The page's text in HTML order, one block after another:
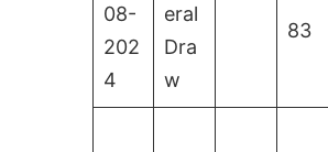
08-
202
4
eral
Dra
w
83